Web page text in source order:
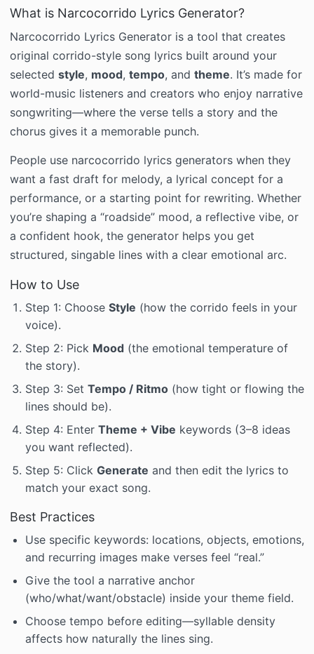
What is Narcocorrido Lyrics Generator?
Narcocorrido Lyrics Generator is a tool that creates
original corrido-style song lyrics built around your
selected style, mood, tempo, and theme. It’s made for
world-music listeners and creators who enjoy narrative
songwriting—where the verse tells a story and the
chorus gives it a memorable punch.
People use narcocorrido lyrics generators when they
want a fast draft for melody, a lyrical concept for a
performance, or a starting point for rewriting. Whether
you’re shaping a “roadside” mood, a reflective vibe, or
a confident hook, the generator helps you get
structured, singable lines with a clear emotional arc.
How to Use
Step 1: Choose Style (how the corrido feels in your
voice).
Step 2: Pick Mood (the emotional temperature of
the story).
Step 3: Set Tempo / Ritmo (how tight or flowing the
lines should be).
Step 4: Enter Theme + Vibe keywords (3–8 ideas
you want reflected).
Step 5: Click Generate and then edit the lyrics to
match your exact song.
Best Practices
Use specific keywords: locations, objects, emotions,
and recurring images make verses feel “real.”
Give the tool a narrative anchor
(who/what/want/obstacle) inside your theme field.
Choose tempo before editing—syllable density
affects how naturally the lines sing.